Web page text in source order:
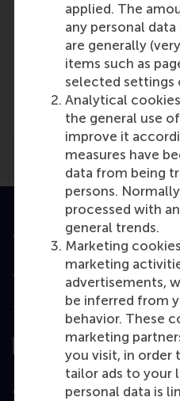
applied. The
any personal
are generally
items such as
selected settings
Analytical
the general use
improve it
measures have
data from being
persons.
processed with
general trends.
Marketing
marketing
advertisements,
be inferred from
behavior. These
marketing
you visit, in order
tailor ads to your
personal data is
Media Outlets
The HR Director
Accredited by
Top ranked
Assessed by